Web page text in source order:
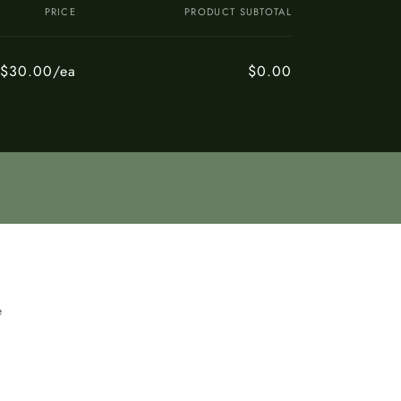
PRICE PRODUCT SUBTOTAL
$30.00/ea $0.00